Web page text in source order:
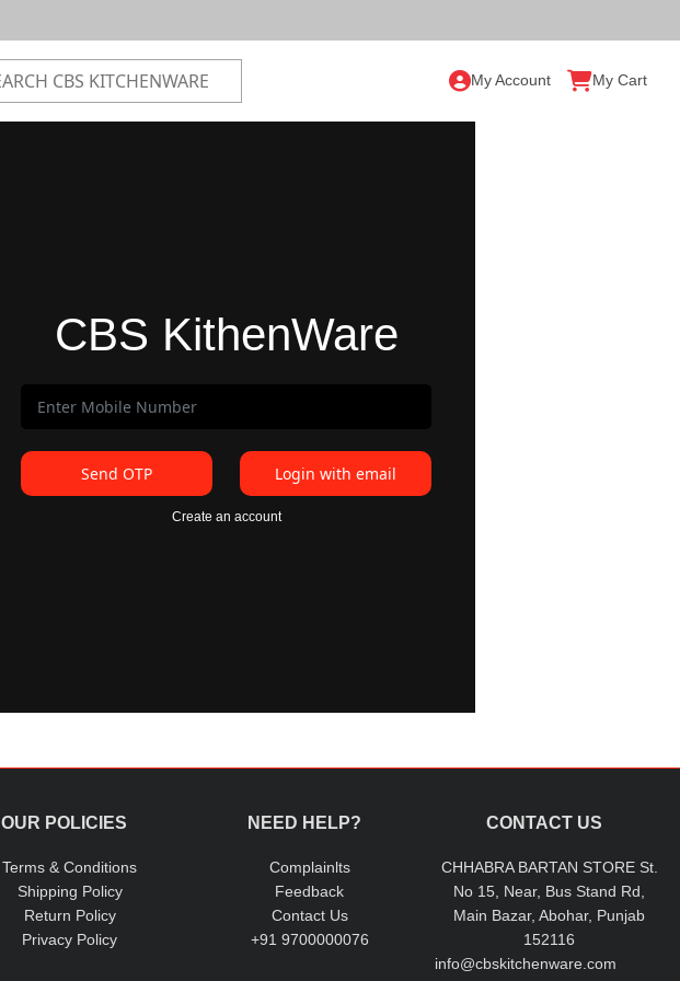
My Account My Cart
CBS KithenWare
Send OTP Login with email
Create an account
OUR POLICIES
Terms & Conditions
Shipping Policy
Return Policy
Privacy Policy
NEED HELP?
Complainlts
Feedback
Contact Us
+91 9700000076
CONTACT US
CHHABRA BARTAN STORE St.
No 15, Near, Bus Stand Rd,
Main Bazar, Abohar, Punjab
152116
info@cbskitchenware.com